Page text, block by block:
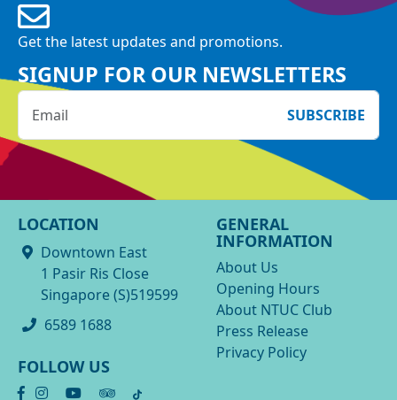
Get the latest updates and promotions.
SIGNUP FOR OUR NEWSLETTERS
SUBSCRIBE
LOCATION
Downtown East
1 Pasir Ris Close
Singapore (S)519599
6589 1688
FOLLOW US
GENERAL
INFORMATION
About Us
Opening Hours
About NTUC Club
Press Release
Privacy Policy